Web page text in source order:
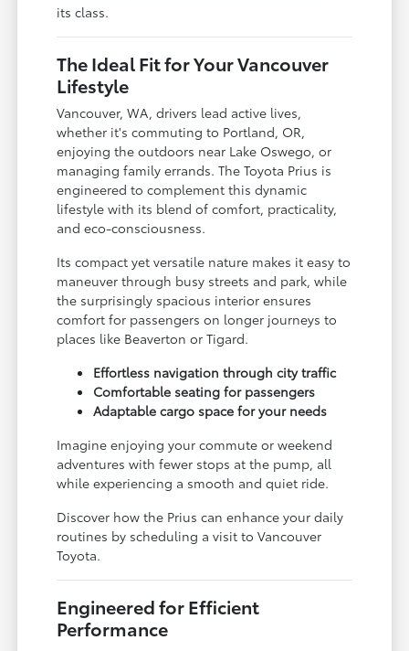
its class.
The Ideal Fit for Your Vancouver
Lifestyle
Vancouver, WA, drivers lead active lives,
whether it's commuting to Portland, OR,
enjoying the outdoors near Lake Oswego, or
managing family errands. The Toyota Prius is
engineered to complement this dynamic
lifestyle with its blend of comfort, practicality,
and eco-consciousness.
Its compact yet versatile nature makes it easy to
maneuver through busy streets and park, while
the surprisingly spacious interior ensures
comfort for passengers on longer journeys to
places like Beaverton or Tigard.
Effortless navigation through city traffic
Comfortable seating for passengers
Adaptable cargo space for your needs
Imagine enjoying your commute or weekend
adventures with fewer stops at the pump, all
while experiencing a smooth and quiet ride.
Discover how the Prius can enhance your daily
routines by scheduling a visit to Vancouver
Toyota.
Engineered for Efficient
Performance